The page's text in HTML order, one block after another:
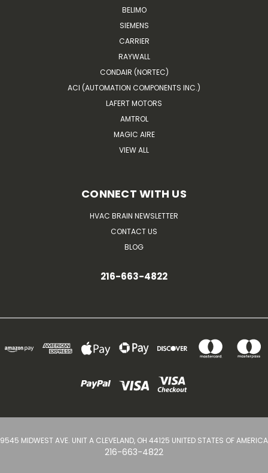
BELIMO
SIEMENS
CARRIER
RAYWALL
CONDAIR (NORTEC)
ACI (AUTOMATION COMPONENTS INC.)
LAFERT MOTORS
AMTROL
MAGIC AIRE
VIEW ALL
CONNECT WITH US
HVAC BRAIN NEWSLETTER
CONTACT US
BLOG
216-663-4822
9545 MIDWEST AVE. UNIT A CLEVELAND, OH 44125 UNITED STATES OF AMERICA
216-663-4822